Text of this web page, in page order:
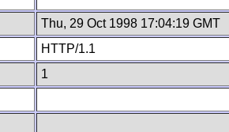
Thu, 29 Oct 1998 17:04:19 GMT
HTTP/1.1
1